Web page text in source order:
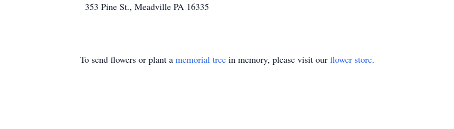
353 Pine St., Meadville PA 16335
To send flowers or plant a memorial tree in memory, please visit our flower store.